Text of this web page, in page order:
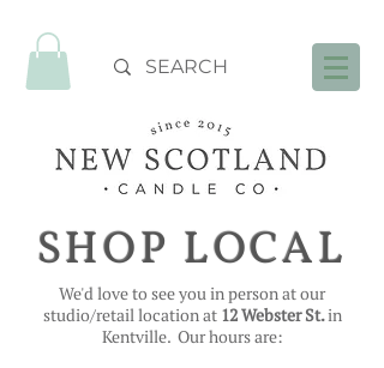
SHOP LOCAL
We'd love to see you in person at our
studio/retail location at 12 Webster St.in
Kentville. Our hours are: